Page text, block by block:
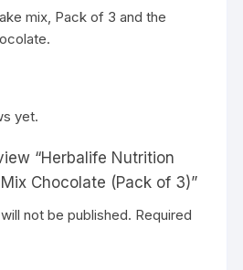
mix, Pack of 3 and the
yet.
“Herbalife Nutrition
Chocolate (Pack of 3)”
not be published. Required